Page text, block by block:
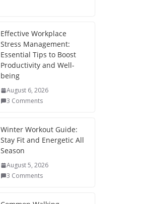
e
st
di
t
p
a
p
er
e
dI
n
Effective Workplace
Stress Management:
Essential Tips to Boost
Productivity and Well-
being
August 6, 2026
3 Comments
Winter Workout Guide:
Stay Fit and Energetic All
Season
August 5, 2026
3 Comments